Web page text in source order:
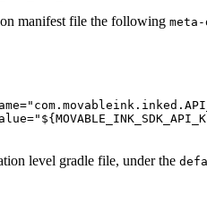
manifest file the following
=
=
level gradle file, under the